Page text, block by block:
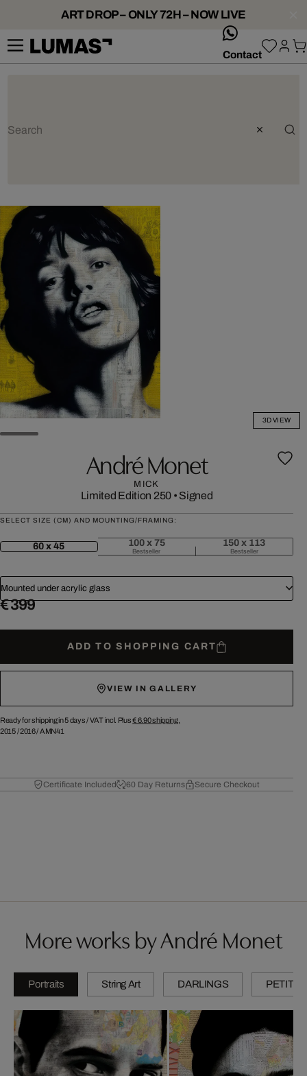
ART DROP – ONLY 72H – NOW LIVE
Contact
3D VIEW
André Monet
MICK
Limited Edition 250 • Signed
SELECT SIZE (CM) AND MOUNTING/FRAMING:
60 x 45 100 x 75
Bestseller
150 x 113
Bestseller
Mounted under acrylic glass
€ 399
ADD TO SHOPPING CART
VIEW IN GALLERY
Ready for shipping in 5 days /VAT incl. Plus€ 6.90shipping.
2015/2016/AMN41
Certificate Included 60 Day Returns Secure Checkout
More works by André Monet
Portraits String Art DARLINGS PETITES